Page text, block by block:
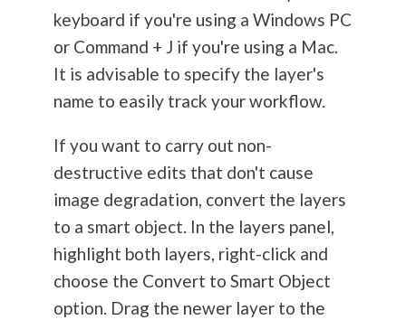
keyboard if you're using a Windows PC
or Command + J if you're using a Mac.
It is advisable to specify the layer's
name to easily track your workflow.
If you want to carry out non-
destructive edits that don't cause
image degradation, convert the layers
to a smart object. In the layers panel,
highlight both layers, right-click and
choose the Convert to Smart Object
option. Drag the newer layer to the